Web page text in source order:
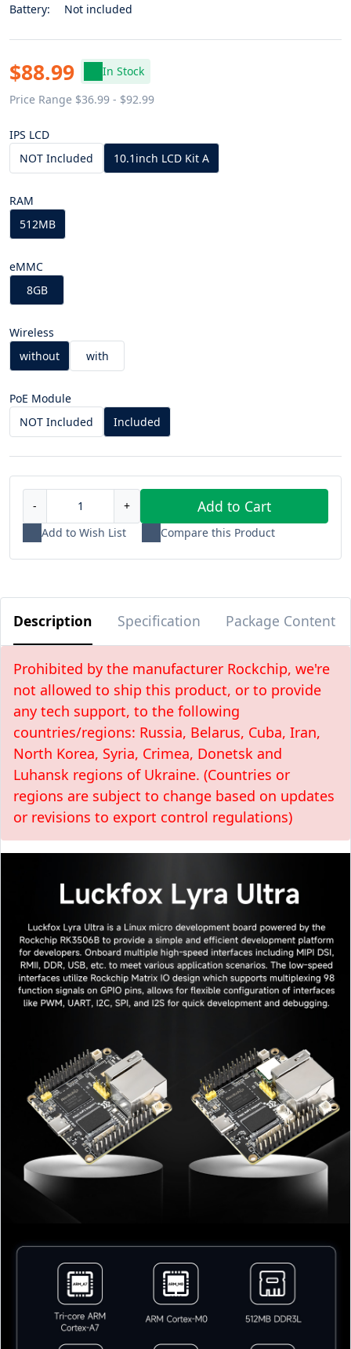
Battery:
Not included
$88.99
In Stock
Price Range $36.99 - $92.99
IPS LCD
NOT Included
10.1inch LCD Kit A
RAM
512MB
eMMC
8GB
Wireless
without
with
PoE Module
NOT Included
Included
- + Add to Cart
Add to Wish List Compare this Product
Description Specification Package Content
Prohibited by the manufacturer Rockchip, we're
not allowed to ship this product, or to provide
any tech support, to the following
countries/regions: Russia, Belarus, Cuba, Iran,
North Korea, Syria, Crimea, Donetsk and
Luhansk regions of Ukraine. (Countries or
regions are subject to change based on updates
or revisions to export control regulations)